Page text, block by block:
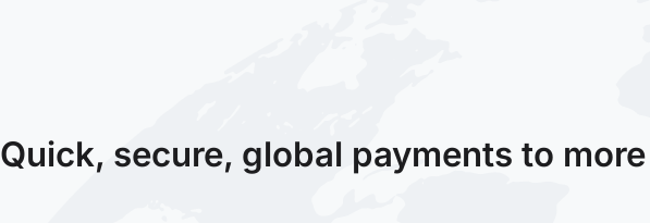
Quick, secure, global payments to